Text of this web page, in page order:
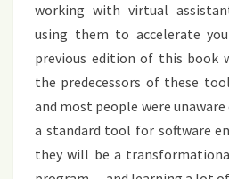
working with virtual
using them to accelerate
previous edition of this book
the predecessors of these
and most people were
a standard tool for software
they will be a